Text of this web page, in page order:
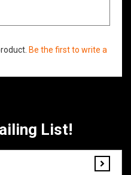
List!